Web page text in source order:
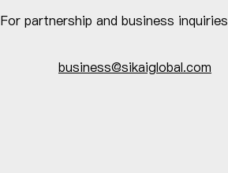
For partnership and business inquiries
business@sikaiglobal.com